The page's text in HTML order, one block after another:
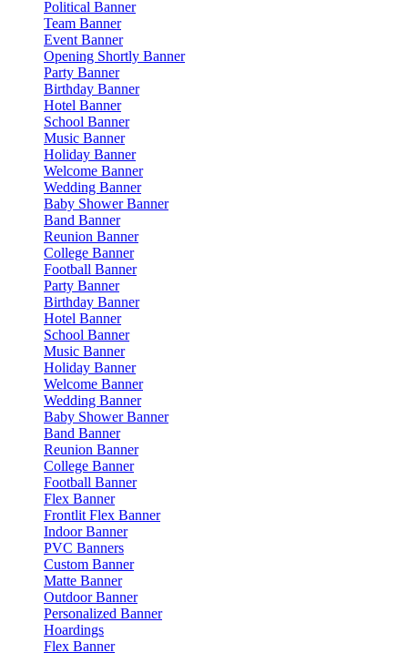
Political Banner
Team Banner
Event Banner
Opening Shortly Banner
Party Banner
Birthday Banner
Hotel Banner
School Banner
Music Banner
Holiday Banner
Welcome Banner
Wedding Banner
Baby Shower Banner
Band Banner
Reunion Banner
College Banner
Football Banner
Party Banner
Birthday Banner
Hotel Banner
School Banner
Music Banner
Holiday Banner
Welcome Banner
Wedding Banner
Baby Shower Banner
Band Banner
Reunion Banner
College Banner
Football Banner
Flex Banner
Frontlit Flex Banner
Indoor Banner
PVC Banners
Custom Banner
Matte Banner
Outdoor Banner
Personalized Banner
Hoardings
Flex Banner